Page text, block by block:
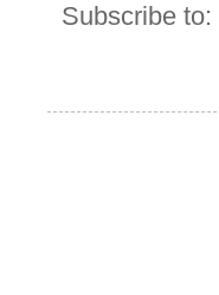
Subscribe to: